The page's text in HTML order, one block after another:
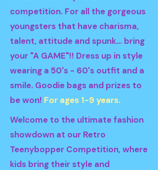
competition. For all the gorgeous
youngsters that have charisma,
talent, attitude and spunk... bring
your "A GAME"!! Dress up in style
wearing a 50's - 60's outfit and a
smile. Goodie bags and prizes to
be won! For ages 1-9 years.
Welcome to the ultimate fashion
showdown at our Retro
Teenybopper Competition, where
kids bring their style and